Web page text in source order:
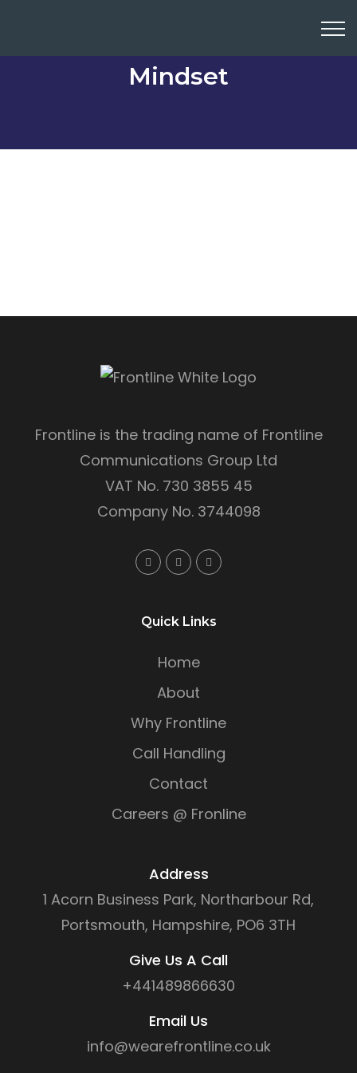
Mindset
Frontline is the trading name of Frontline
Communications Group Ltd
VAT No. 730 3855 45
Company No. 3744098
Quick Links
Home
About
Why Frontline
Call Handling
Contact
Careers @ Fronline
Address
1 Acorn Business Park, Northarbour Rd,
Portsmouth, Hampshire, PO6 3TH
Give Us A Call
+441489866630
Email Us
info@wearefrontline.co.uk